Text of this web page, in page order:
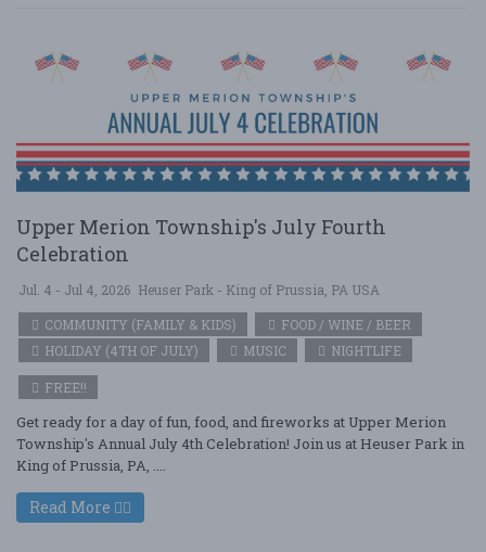
Upper Merion Township's July Fourth
Celebration
Jul. 4 - Jul 4, 2026 Heuser Park - King of Prussia, PA USA
COMMUNITY (FAMILY & KIDS)
FOOD / WINE / BEER
HOLIDAY (4TH OF JULY)
MUSIC NIGHTLIFE
FREE!!
Get ready for a day of fun, food, and fireworks at Upper Merion
Township's Annual July 4th Celebration! Join us at Heuser Park in
King of Prussia, PA, ....
Read More